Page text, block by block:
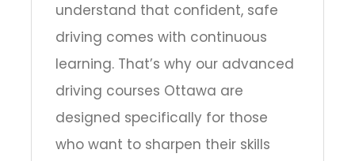
understand that confident, safe
driving comes with continuous
learning. That’s why our advanced
driving courses Ottawa are
designed specifically for those
who want to sharpen their skills